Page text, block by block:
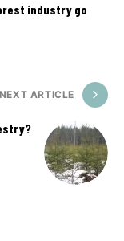
industry go
NEXT ARTICLE